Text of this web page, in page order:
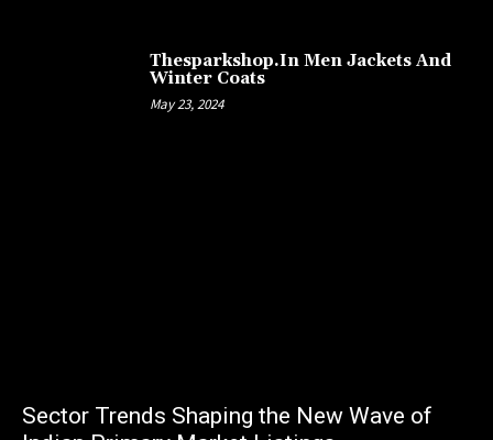
Thesparkshop.In Men Jackets And
Winter Coats
May 23, 2024
Sector Trends Shaping the New Wave of